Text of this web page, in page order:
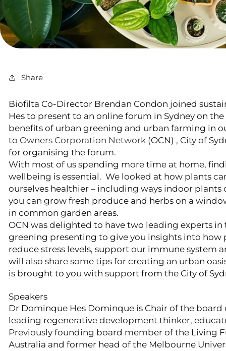
Share
Biofilta Co-Director Brendan Condon joined
Hes to present to an online forum in Sydney on
benefits of urban greening and urban farming in
to Owners Corporation Network (OCN) , City of
for organising the forum.
With most of us spending more time at home,
wellbeing is essential. We looked at how plants
ourselves healthier – including ways indoor plants
you can grow fresh produce and herbs on a
in common garden areas.
OCN was delighted to have two leading experts
greening presenting to give you insights into how
reduce stress levels, support our immune system
will also share some tips for creating an urban
is brought to you with support from the City of
Speakers
Dr Dominque Hes Dominque is Chair of the board
leading regenerative development thinker,
Previously founding board member of the Living
Australia and former head of the Melbourne